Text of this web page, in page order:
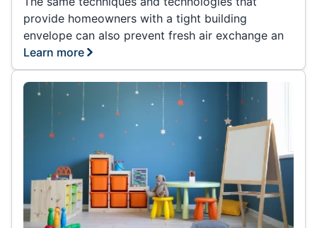
provide homeowners with a tight building
envelope can also prevent fresh air exchange an
Learn more